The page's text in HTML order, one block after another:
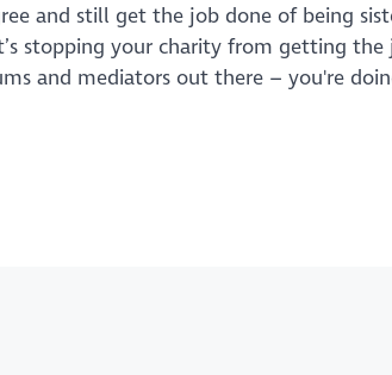
and still get the job done of being
stopping your charity from getting
and mediators out there – you're